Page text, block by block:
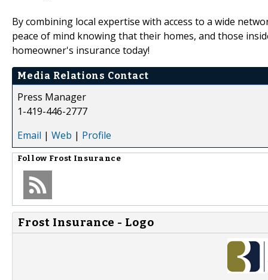
By combining local expertise with access to a wide
peace of mind knowing that their homes, and those
homeowner's insurance today!
Media Relations Contact
Press Manager
1-419-446-2777
Email | Web | Profile
Follow Frost Insurance
Frost Insurance - Logo